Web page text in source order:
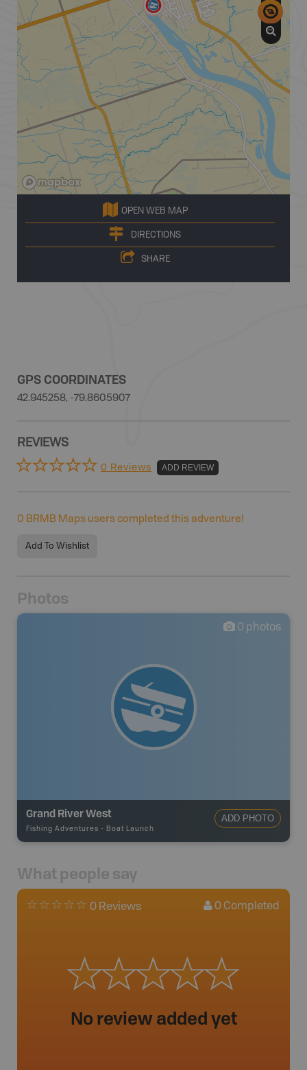
OPEN WEB MAP
DIRECTIONS
SHARE
GPS COORDINATES
42.945258, -79.8605907
REVIEWS
0 Reviews ADD REVIEW
0 BRMB Maps users completed this adventure!
Add To Wishlist
Photos
0 photos
Grand River West
Fishing Adventures - Boat Launch
ADD PHOTO
What people say
0 Reviews 0 Completed
No review added yet